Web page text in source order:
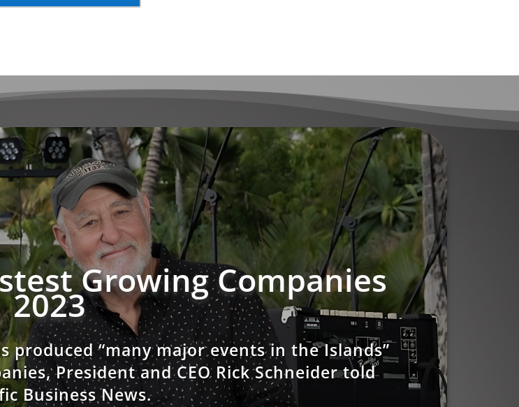
Growing Companies
2023
produced “many major events in the Islands”
President and CEO Rick Schneider told
Business News.